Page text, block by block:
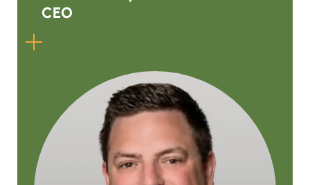
CEO
Tim is ALC’s third owner and has
been part of the company since
1990. After taking ownership from his
father, he helped grow ALC through
a field-first mindset built on hard